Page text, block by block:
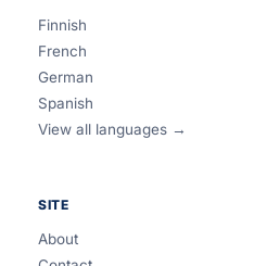
Finnish
French
German
Spanish
View all languages →
SITE
About